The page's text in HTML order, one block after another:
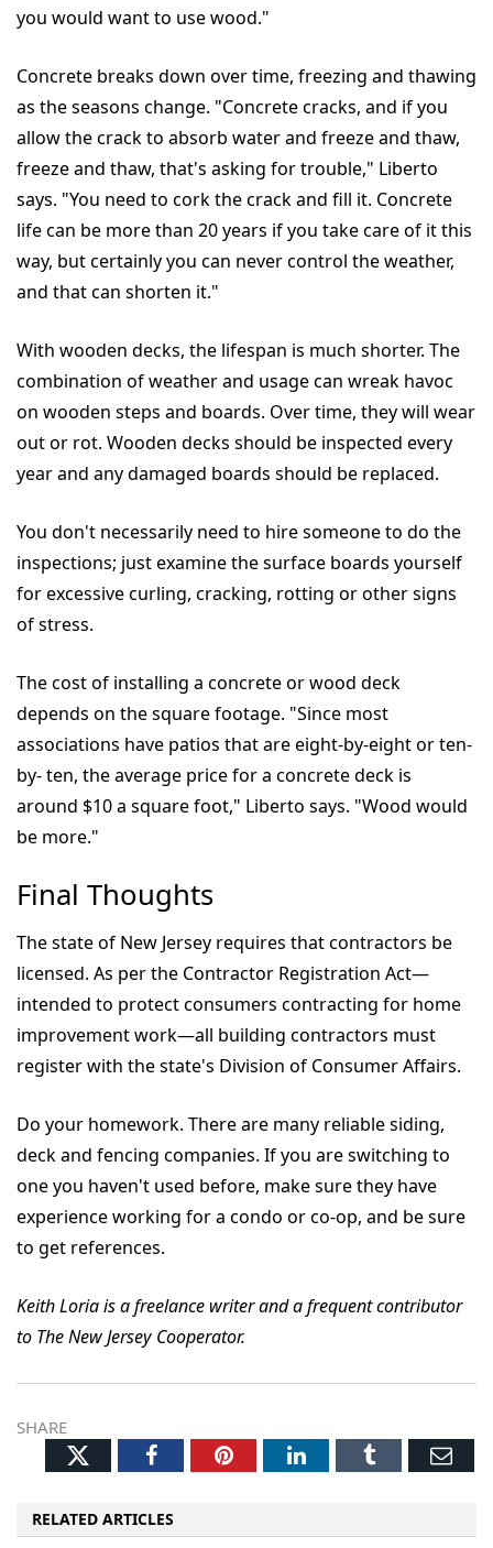
you would want to use wood."
Concrete breaks down over time, freezing and thawing
as the seasons change. "Concrete cracks, and if you
allow the crack to absorb water and freeze and thaw,
freeze and thaw, that's asking for trouble," Liberto
says. "You need to cork the crack and fill it. Concrete
life can be more than 20 years if you take care of it this
way, but certainly you can never control the weather,
and that can shorten it."
With wooden decks, the lifespan is much shorter. The
combination of weather and usage can wreak havoc
on wooden steps and boards. Over time, they will wear
out or rot. Wooden decks should be inspected every
year and any damaged boards should be replaced.
You don't necessarily need to hire someone to do the
inspections; just examine the surface boards yourself
for excessive curling, cracking, rotting or other signs
of stress.
The cost of installing a concrete or wood deck
depends on the square footage. "Since most
associations have patios that are eight-by-eight or ten-
by- ten, the average price for a concrete deck is
around $10 a square foot," Liberto says. "Wood would
be more."
Final Thoughts
The state of New Jersey requires that contractors be
licensed. As per the Contractor Registration Act—
intended to protect consumers contracting for home
improvement work—all building contractors must
register with the state's Division of Consumer Affairs.
Do your homework. There are many reliable siding,
deck and fencing companies. If you are switching to
one you haven't used before, make sure they have
experience working for a condo or co-op, and be sure
to get references.
Keith Loria is a freelance writer and a frequent contributor
to The New Jersey Cooperator.
SHARE
TwitterFacebookPinterestLinkedInTumblr
RELATED ARTICLES